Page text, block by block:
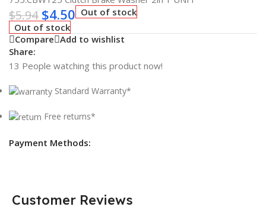
$5.94 $4.50 Out of stock
Out of stock
Compare Add to wishlist
Share:
13 People watching this product now!
Standard Warranty*
Free returns*
Payment Methods:
Customer Reviews